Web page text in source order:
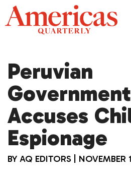
Skip
to
content
Peruvian
Government
Accuses
Espionage
BY AQ EDITORS NOVEMBER